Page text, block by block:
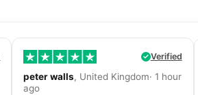
Verified
peter walls, United Kingdom· 1 hour
ago